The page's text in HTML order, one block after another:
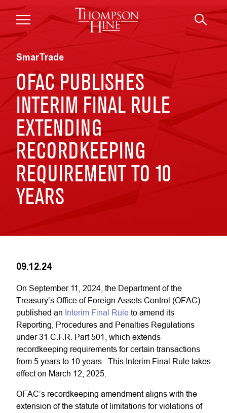
Skip to main content
SmarTrade
OFAC PUBLISHES
INTERIM FINAL RULE
EXTENDING
RECORDKEEPING
REQUIREMENT TO 10
YEARS
09.12.24
On September 11, 2024, the Department of the
Treasury’s Office of Foreign Assets Control (OFAC)
published an Interim Final Rule to amend its
Reporting, Procedures and Penalties Regulations
under 31 C.F.R. Part 501, which extends
recordkeeping requirements for certain transactions
from 5 years to 10 years. This Interim Final Rule takes
effect on March 12, 2025.
OFAC’s recordkeeping amendment aligns with the
extension of the statute of limitations for violations of